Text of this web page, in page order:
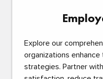
Explore our
organizations
strategies. Partner